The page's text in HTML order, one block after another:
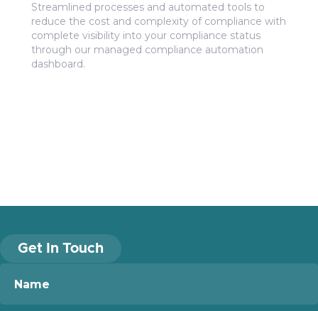
Streamlined processes and automated tools to
reduce the cost and complexity of compliance with
complete visibility into your compliance status
through our managed compliance automation
dashboard.
Get In Touch